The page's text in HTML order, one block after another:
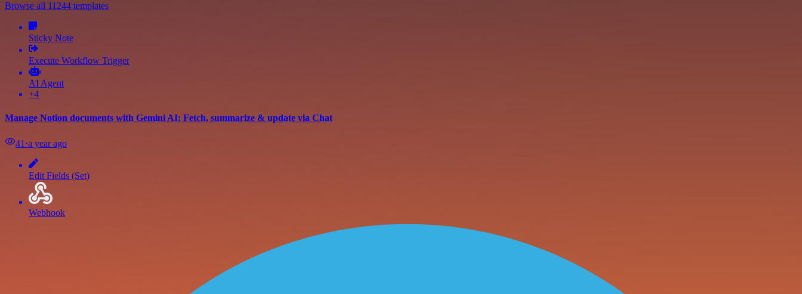
Browse all 11244 templates
Sticky Note
Execute Workflow Trigger
AI Agent
+4
Manage Notion documents with Gemini AI: Fetch, summarize & update via Chat
41 ⋅a year ago
Edit Fields (Set)
Webhook